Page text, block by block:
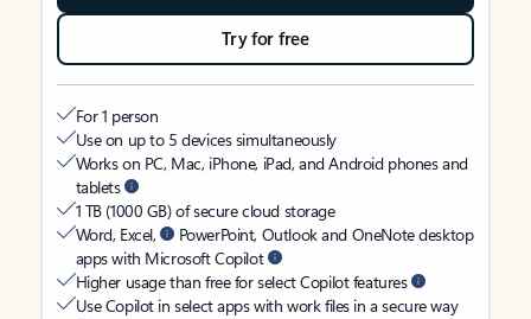
Try for free
For 1 person
Use on up to 5 devices simultaneously
Works on PC, Mac, iPhone, iPad, and Android phones and
tablets
1 TB (1000 GB) of secure cloud storage
Word, Excel,
PowerPoint, Outlook and OneNote desktop
apps with Microsoft Copilot
Higher usage than free for select Copilot features
Use Copilot in select apps with work files in a secure way